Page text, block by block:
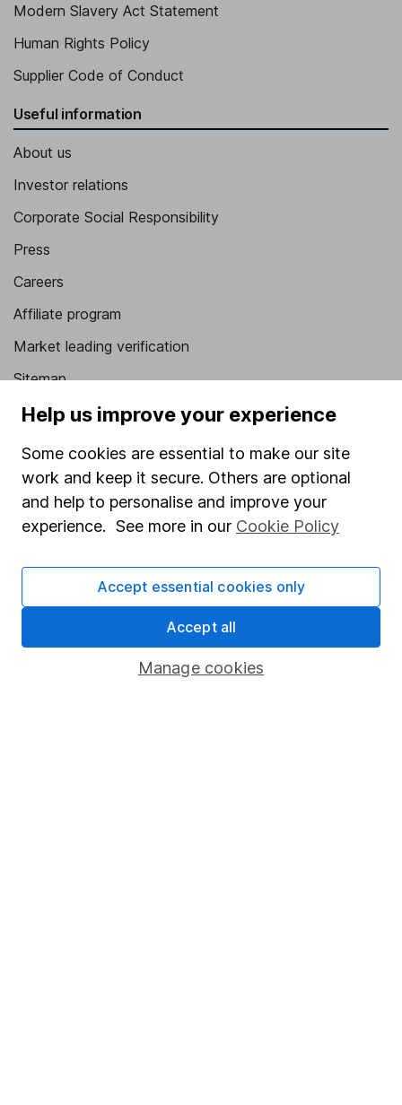
Modern Slavery Act Statement
Human Rights Policy
Supplier Code of Conduct
Useful information
About us
Investor relations
Corporate Social Responsibility
Press
Careers
Affiliate program
Market leading verification
Sitemap
Popular services
Stocks and Shares ISA
SIPP
Fund dealing
Pension drawdown
Lifetime ISA
Help us improve your experience
Some cookies are essential to make our site
work and keep it secure. Others are optional
and help to personalise and improve your
experience. See more in our Cookie Policy
Manage cookies
Accept essential cookies only
Accept all